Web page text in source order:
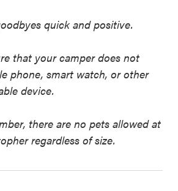
quick and positive.
that your camper does not
phone, smart watch, or other
device.
there are no pets allowed at
regardless of size.